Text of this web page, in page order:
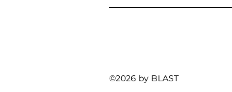
©2026 by BLAST